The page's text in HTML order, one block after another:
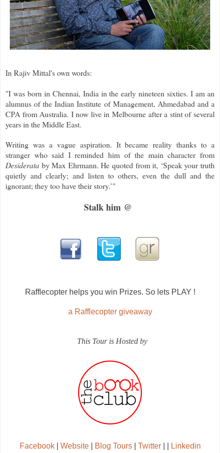
In Rajiv Mittal's own words:
"I was born in Chennai, India in the early nineteen sixties. I am an
alumnus of the Indian Institute of Management, Ahmedabad and a
CPA from Australia. I now live in Melbourne after a stint of several
years in the Middle East.
Writing was a vague aspiration. It became reality thanks to a
stranger who said I reminded him of the main character from
Desiderata by Max Ehrmann. He quoted from it, ‘Speak your truth
quietly and clearly; and listen to others, even the dull and the
ignorant; they too have their story.’"
Stalk him @
Rafflecopter helps you win Prizes. So lets PLAY !
a Rafflecopter giveaway
This Tour is Hosted by
Facebook| Website Blog Tours| Twitter| Linkedin